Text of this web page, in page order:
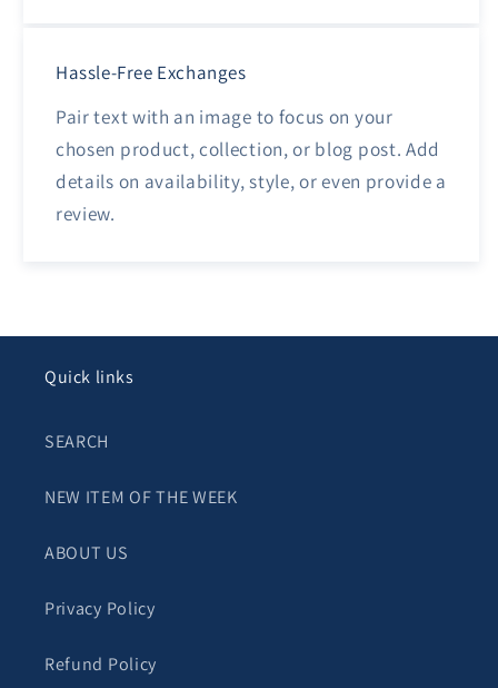
Hassle-Free Exchanges
Pair text with an image to focus on your
chosen product, collection, or blog post. Add
details on availability, style, or even provide a
review.
Quick links
SEARCH
NEW ITEM OF THE WEEK
ABOUT US
Privacy Policy
Refund Policy